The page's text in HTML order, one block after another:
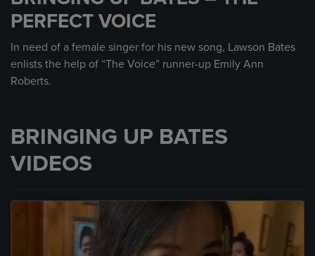
minute,
seconds
PERFECT VOICE
In need of a female singer for his new song, Lawson Bates
enlists the help of “The Voice” runner-up Emily Ann
Roberts.
BRINGING UP BATES
VIDEOS